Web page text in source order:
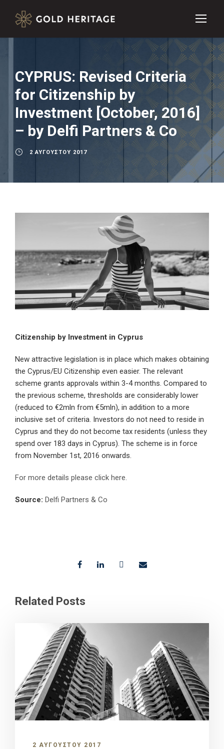
CYPRUS: Revised Criteria
for Citizenship by
Investment [October, 2016]
– by Delfi Partners & Co
2 ΑΥΓΟΎΣΤΟΥ 2017
Citizenship by Investment in Cyprus
New attractive legislation is in place which makes obtaining
the Cyprus/EU Citizenship even easier. The relevant
scheme grants approvals within 3-4 months. Compared to
the previous scheme, thresholds are considerably lower
(reduced to €2mln from €5mln), in addition to a more
inclusive set of criteria. Investors do not need to reside in
Cyprus and they do not become tax residents (unless they
spend over 183 days in Cyprus). The scheme is in force
from November 1st, 2016 onwards.
For more details please click here.
Source: Delfi Partners & Co
Related Posts
2 ΑΥΓΟΎΣΤΟΥ 2017